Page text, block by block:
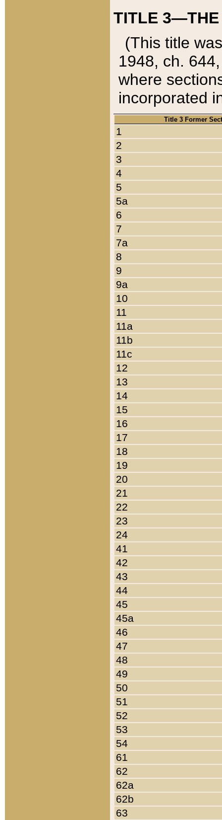
TITLE 3—THE
(This title
1948, ch.
where
incorporated
Title 3 Former
1
2
3
4
5
5a
6
7
7a
8
9
9a
10
11
11a
11b
11c
12
13
14
15
16
17
18
19
20
21
22
23
24
41
42
43
44
45
45a
46
47
48
49
50
51
52
53
54
61
62
62a
62b
63